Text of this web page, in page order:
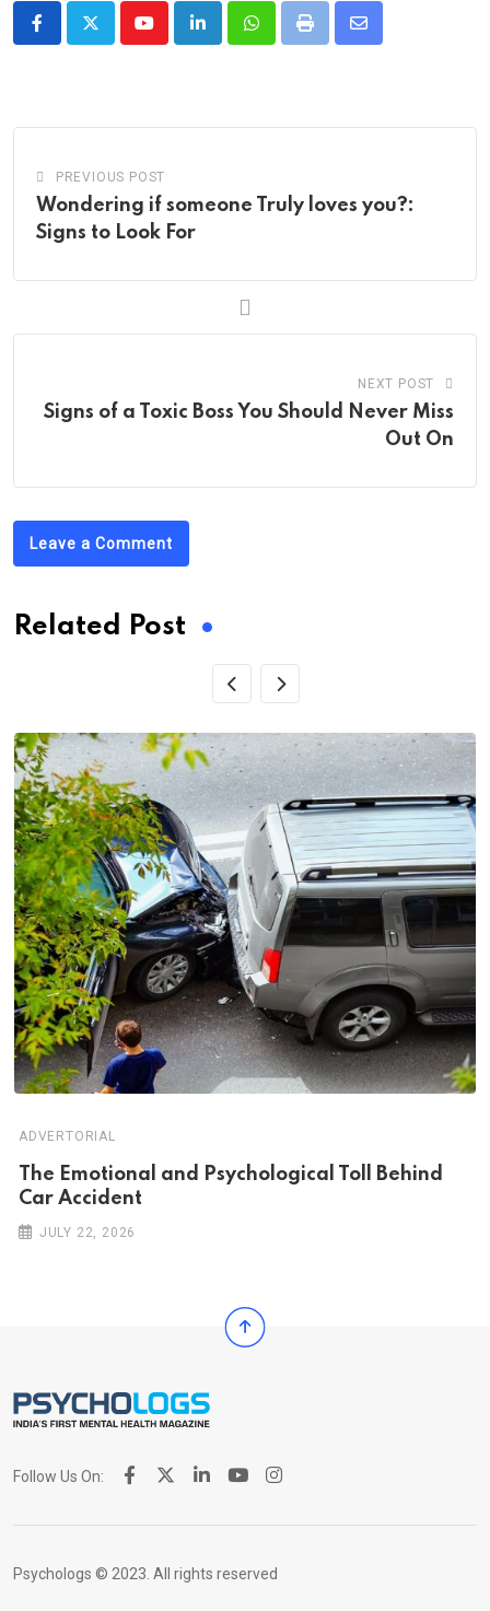
YoutubeLinkedInWhatsappPrint
Share
PREVIOUS POST
Wondering if someone Truly loves you?:
Signs to Look For
NEXT POST
Signs of a Toxic Boss You Should Never Miss
Out On
Leave a Comment
Related Post
ADVERTORIAL
Th‌‌e Emo‌‌tio‌nal and Psychol‌‌ogical Tol‌l Behind
Car Ac‌ciden‌‌t
JULY 22, 2026
Follow Us On:
Psychologs © 2023. All rights reserved